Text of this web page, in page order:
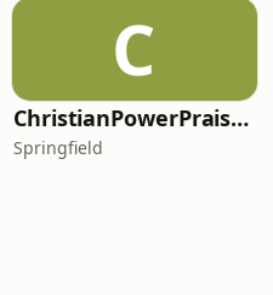
C
ChristianPowerPraise.Net
Springfield